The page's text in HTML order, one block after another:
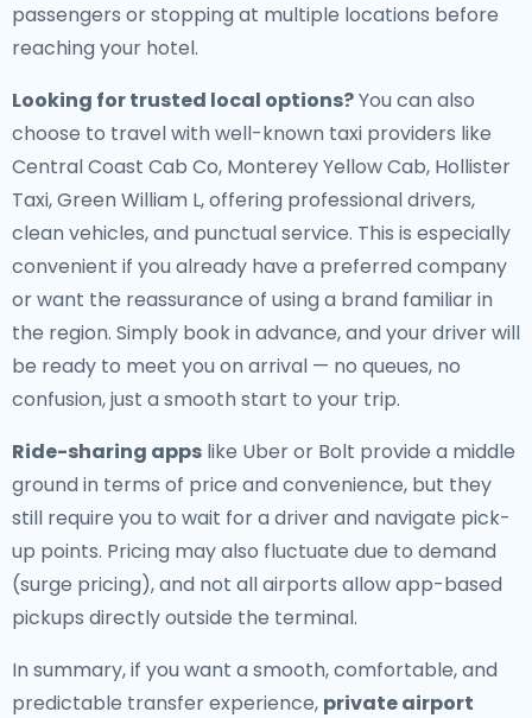
passengers or stopping at multiple locations before
reaching your hotel.
Looking for trusted local options?You can also
choose to travel with well-known taxi providers like
Central Coast Cab Co, Monterey Yellow Cab, Hollister
Taxi, Green William L, offering professional drivers,
clean vehicles, and punctual service. This is especially
convenient if you already have a preferred company
or want the reassurance of using a brand familiar in
the region. Simply book in advance, and your driver will
be ready to meet you on arrival — no queues, no
confusion, just a smooth start to your trip.
Ride-sharing apps like Uber or Bolt provide a middle
ground in terms of price and convenience, but they
still require you to wait for a driver and navigate pick-
up points. Pricing may also fluctuate due to demand
(surge pricing), and not all airports allow app-based
pickups directly outside the terminal.
In summary, if you want a smooth, comfortable, and
predictable transfer experience, private airport